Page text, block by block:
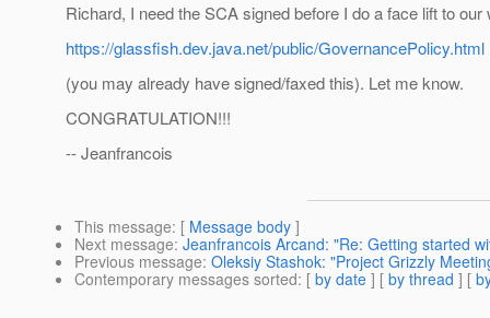
Richard, I need the SCA signed before I do a face lift to our
https://glassfish.dev.java.net/public/GovernancePolicy.html
(you may already have signed/faxed this). Let me know.
CONGRATULATION!!!
-- Jeanfrancois
This message: [ Message body ]
Next message: Jeanfrancois Arcand: "Re: Getting started
Previous message: Oleksiy Stashok: "Project Grizzly
Contemporary messages sorted: [ by date ] [ by thread ] [